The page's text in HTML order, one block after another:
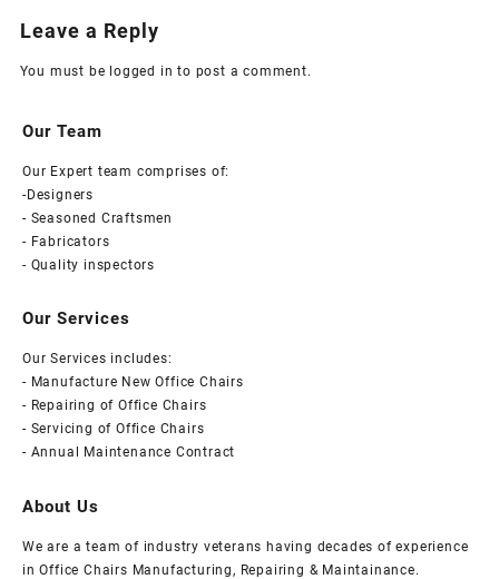
Leave a Reply
You must be logged in to post a comment.
Our Team
Our Expert team comprises of:
-Designers
- Seasoned Craftsmen
- Fabricators
- Quality inspectors
Our Services
Our Services includes:
- Manufacture New Office Chairs
- Repairing of Office Chairs
- Servicing of Office Chairs
- Annual Maintenance Contract
About Us
We are a team of industry veterans having decades of experience
in Office Chairs Manufacturing, Repairing & Maintainance.